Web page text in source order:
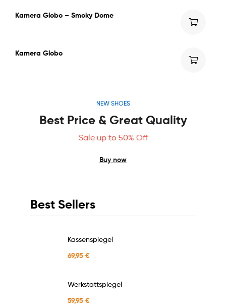
Kamera Globo – Smoky Dome
Kamera Globo
NEW SHOES
Best Price & Great Quality
Sale up to 50% Off
Buy now
Best Sellers
Kassenspiegel
69,95 €
Werkstattspiegel
59,95 €